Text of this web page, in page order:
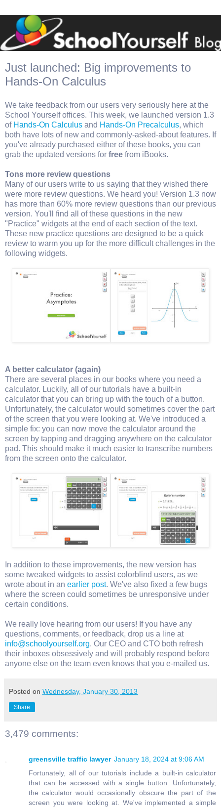
Just launched: Big improvements to
Hands-On Calculus
We take feedback from our users very seriously here at the
School Yourself offices. This week, we launched version 1.3
of Hands-On Calculus and Hands-On Precalculus, which
both have lots of new and commonly-asked-about features. If
you've already purchased either of these books, you can
grab the updated versions for free from iBooks.
Tons more review questions
Many of our users write to us saying that they wished there
were more review questions. We heard you! Version 1.3 now
has more than 60% more review questions than our previous
version. You'll find all of these questions in the new
"Practice" widgets at the end of each section of the text.
These new practice questions are designed to be a quick
review to warm you up for the more difficult challenges in the
following widgets.
A better calculator (again)
There are several places in our books where you need a
calculator. Luckily, all of our tutorials have a built-in
calculator that you can bring up with the touch of a button.
Unfortunately, the calculator would sometimes cover the part
of the screen that you were looking at. We've introduced a
simple fix: you can now move the calculator around the
screen by tapping and dragging anywhere on the calculator
pad. This should make it much easier to transcribe numbers
from the screen onto the calculator.
In addition to these improvements, the new version has
some tweaked widgets to assist colorblind users, as we
wrote about in an earlier post. We've also fixed a few bugs
where the screen could sometimes be unresponsive under
certain conditions.
We really love hearing from our users! If you have any
questions, comments, or feedback, drop us a line at
info@schoolyourself.org. Our CEO and CTO both refresh
their inboxes obsessively and will probably respond before
anyone else on the team even knows that you e-mailed us.
Posted on Wednesday, January 30, 2013
Share
3,479 comments:
greensville traffic lawyer January 18, 2024 at 9:06 AM
Fortunately, all of our tutorials include a built-in calculator
that can be accessed with a single button. Unfortunately,
the calculator would occasionally obscure the part of the
screen you were looking at. We've implemented a simple